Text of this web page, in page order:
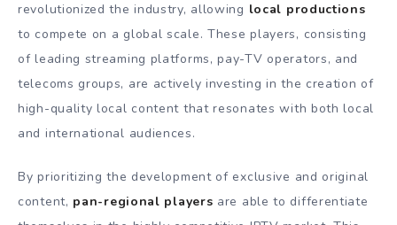
revolutionized the industry, allowing local productions
to compete on a global scale. These players, consisting
of leading streaming platforms, pay-TV operators, and
telecoms groups, are actively investing in the creation of
high-quality local content that resonates with both local
and international audiences.
By prioritizing the development of exclusive and original
content, pan-regional players are able to differentiate